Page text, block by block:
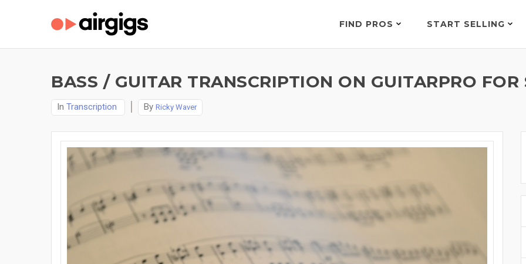
FIND PROS START SELLING
BASS / GUITAR TRANSCRIPTION ON GUITARPRO FOR
In Transcription By Ricky Waver